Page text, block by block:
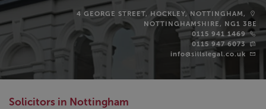
4 GEORGE STREET, HOCKLEY, NOTTINGHAM,
NOTTINGHAMSHIRE, NG1 3BE
0115 941 1469
0115 947 6073
info@sillslegal.co.uk
Solicitors in Nottingham